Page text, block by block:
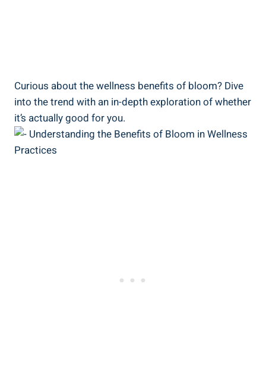
Curious about the wellness benefits of bloom? Dive
into the trend with an in-depth exploration of whether
it’s actually good for you.